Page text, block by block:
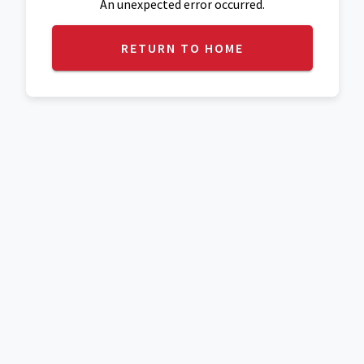
An unexpected error occurred.
RETURN TO HOME